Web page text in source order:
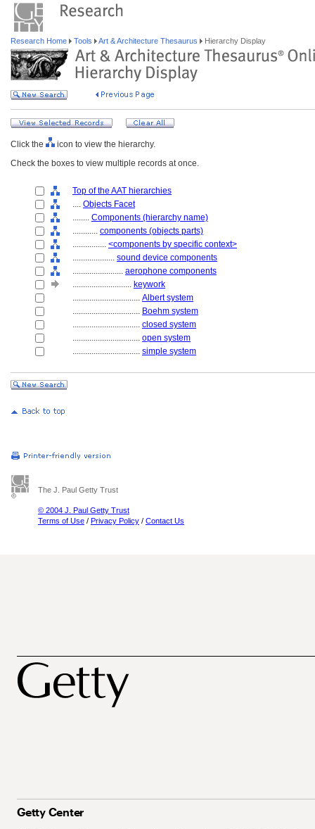
Research Home Tools Art & Architecture Thesaurus Hierarchy Display
Click the
icon to view the hierarchy.
Check the boxes to view multiple records at once.
Top of the AAT hierarchies
.... Objects Facet
........ Components (hierarchy name)
............ components (objects parts)
................ <components by specific context>
.................... sound device components
........................ aerophone components
............................ keywork
................................ Albert system
................................ Boehm system
................................ closed system
................................ open system
................................ simple system
The J. Paul Getty Trust
© 2004 J. Paul Getty Trust
Terms of Use / Privacy Policy / Contact Us
Getty Center